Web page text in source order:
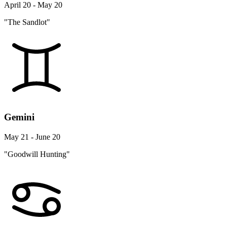
April 20 - May 20
"The Sandlot"
Gemini
May 21 - June 20
"Goodwill Hunting"